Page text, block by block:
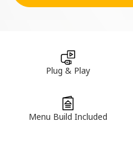
Plug & Play
Menu Build Included